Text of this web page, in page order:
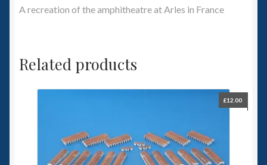
A recreation of the amphitheatre at Arles in France
Related products
£12.00